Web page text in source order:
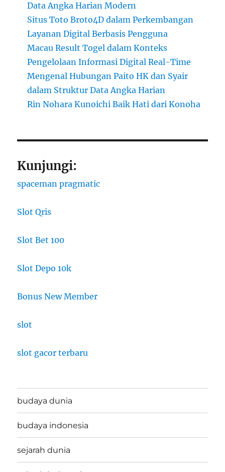
Data Angka Harian Modern
Situs Toto Broto4D dalam Perkembangan
Layanan Digital Berbasis Pengguna
Macau Result Togel dalam Konteks
Pengelolaan Informasi Digital Real-Time
Mengenal Hubungan Paito HK dan Syair
dalam Struktur Data Angka Harian
Rin Nohara Kunoichi Baik Hati dari Konoha
Kunjungi:
spaceman pragmatic
Slot Qris
Slot Bet 100
Slot Depo 10k
Bonus New Member
slot
slot gacor terbaru
budaya dunia
budaya indonesia
sejarah dunia